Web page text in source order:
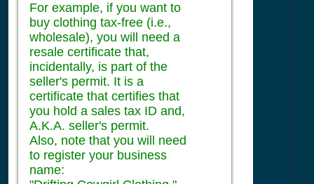
For example, if you want to
buy clothing tax-free (i.e.,
wholesale), you will need a
resale certificate that,
incidentally, is part of the
seller's permit. It is a
certificate that certifies that
you hold a sales tax ID and,
A.K.A. seller's permit.
Also, note that you will need
to register your business
name: